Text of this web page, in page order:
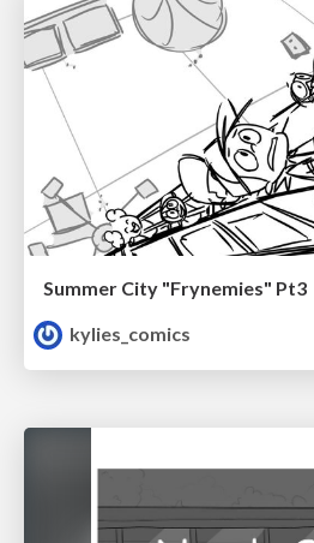
Summer City "Frynemies" Pt3
kylies_comics